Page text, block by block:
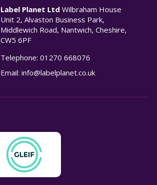
Label Planet Ltd Wilbraham House
Unit 2, Alvaston Business Park,
Middlewich Road, Nantwich, Cheshire,
CW5 6PF
Telephone:01270 668076
Email:info@labelplanet.co.uk